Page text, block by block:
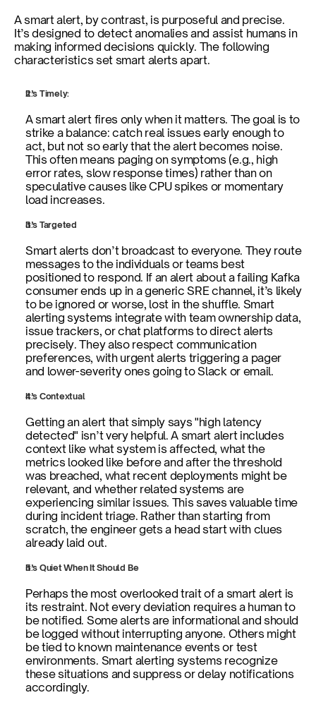
A smart alert, by contrast, is purposeful and precise.
It’s designed to detect anomalies and assist humans in
making informed decisions quickly. The following
characteristics set smart alerts apart.
It’s Timely:
A smart alert fires only when it matters. The goal is to
strike a balance: catch real issues early enough to
act, but not so early that the alert becomes noise.
This often means paging on symptoms (e.g., high
error rates, slow response times) rather than on
speculative causes like CPU spikes or momentary
load increases.
It’s Targeted
Smart alerts don’t broadcast to everyone. They route
messages to the individuals or teams best
positioned to respond. If an alert about a failing Kafka
consumer ends up in a generic SRE channel, it’s likely
to be ignored or worse, lost in the shuffle. Smart
alerting systems integrate with team ownership data,
issue trackers, or chat platforms to direct alerts
precisely. They also respect communication
preferences, with urgent alerts triggering a pager
and lower-severity ones going to Slack or email.
It’s Contextual
Getting an alert that simply says "high latency
detected" isn’t very helpful. A smart alert includes
context like what system is affected, what the
metrics looked like before and after the threshold
was breached, what recent deployments might be
relevant, and whether related systems are
experiencing similar issues. This saves valuable time
during incident triage. Rather than starting from
scratch, the engineer gets a head start with clues
already laid out.
It’s Quiet When It Should Be
Perhaps the most overlooked trait of a smart alert is
its restraint. Not every deviation requires a human to
be notified. Some alerts are informational and should
be logged without interrupting anyone. Others might
be tied to known maintenance events or test
environments. Smart alerting systems recognize
these situations and suppress or delay notifications
accordingly.